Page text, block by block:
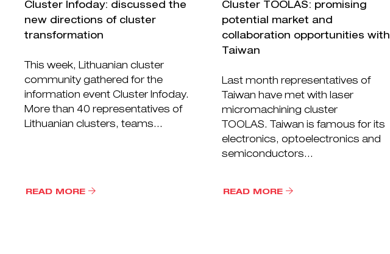
Cluster Infoday: discussed the
new directions of cluster
transformation
This week, Lithuanian cluster
community gathered for the
information event Cluster Infoday.
More than 40 representatives of
Lithuanian clusters, teams...
READ MORE
Cluster TOOLAS: promising
potential market and
collaboration opportunities with
Taiwan
Last month representatives of
Taiwan have met with laser
micromachining cluster
TOOLAS. Taiwan is famous for its
electronics, optoelectronics and
semiconductors...
READ MORE